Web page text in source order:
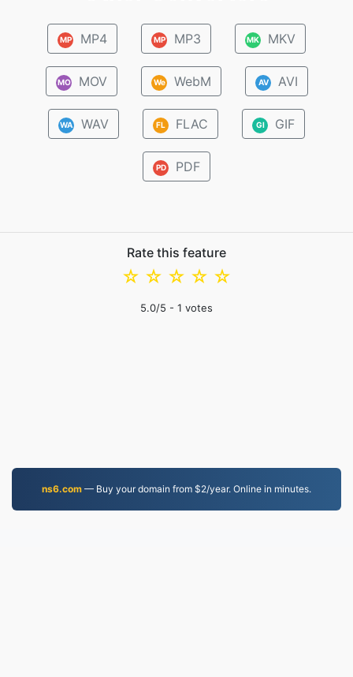
MP MP4 MP MP3 MK MKV
MO MOV We WebM AV AVI
WA WAV FL FLAC GI GIF
PD PDF
Rate this feature
☆
☆
☆
☆
☆
5.0/5 - 1 votes
ns6.com — Buy your domain from $2/year. Online in minutes.